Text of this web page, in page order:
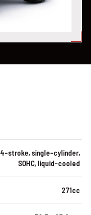
4-stroke, single-cylinder,
SOHC, liquid-cooled
271cc